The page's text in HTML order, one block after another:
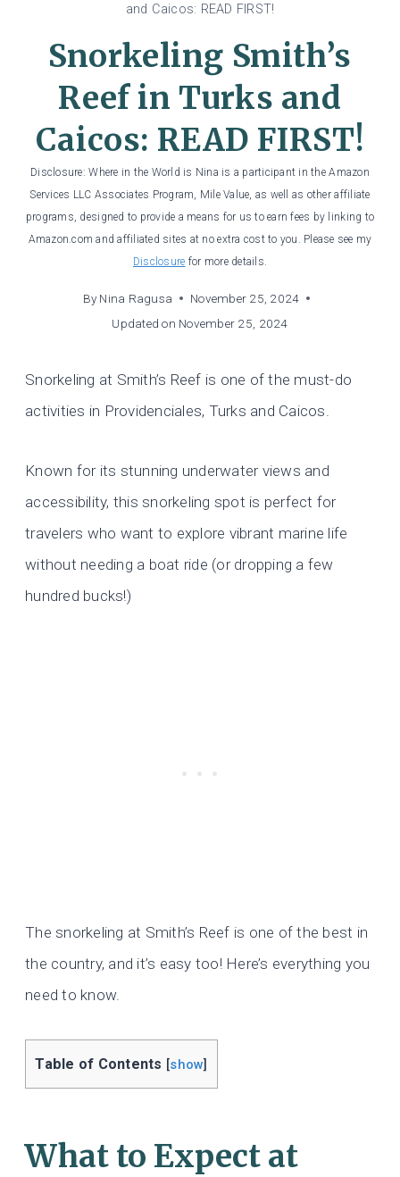
and Caicos: READ FIRST!
Snorkeling Smith’s
Reef in Turks and
Caicos: READ FIRST!
Disclosure: Where in the World is Nina is a participant in the Amazon
Services LLC Associates Program, Mile Value, as well as other affiliate
programs, designed to provide a means for us to earn fees by linking to
Amazon.com and affiliated sites at no extra cost to you. Please see my
Disclosure for more details.
By Nina Ragusa
November 25, 2024
Updated on November 25, 2024
Snorkeling at Smith’s Reef is one of the must-do
activities in Providenciales, Turks and Caicos.
Known for its stunning underwater views and
accessibility, this snorkeling spot is perfect for
travelers who want to explore vibrant marine life
without needing a boat ride (or dropping a few
hundred bucks!)
The snorkeling at Smith’s Reef is one of the best in
the country, and it’s easy too! Here’s everything you
need to know.
Table of Contents [show]
What to Expect at